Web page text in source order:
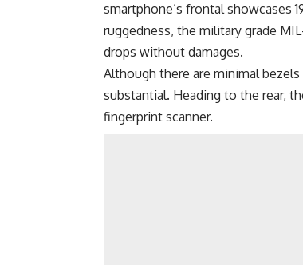
smartphone’s frontal showcases
ruggedness, the military grade
drops without damages.
Although there are minimal
substantial. Heading to the rear,
fingerprint scanner.